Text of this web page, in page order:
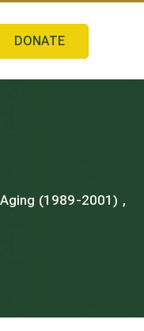
DONATE
(1989-2001) ,